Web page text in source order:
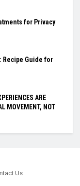
for Privacy
Recipe Guide for
ARE
MOVEMENT, NOT
Us